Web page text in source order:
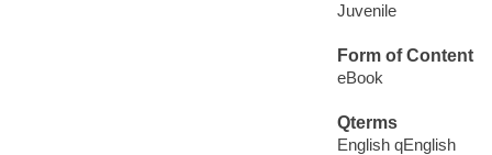
Juvenile
Form of Content
eBook
Qterms
English qEnglish